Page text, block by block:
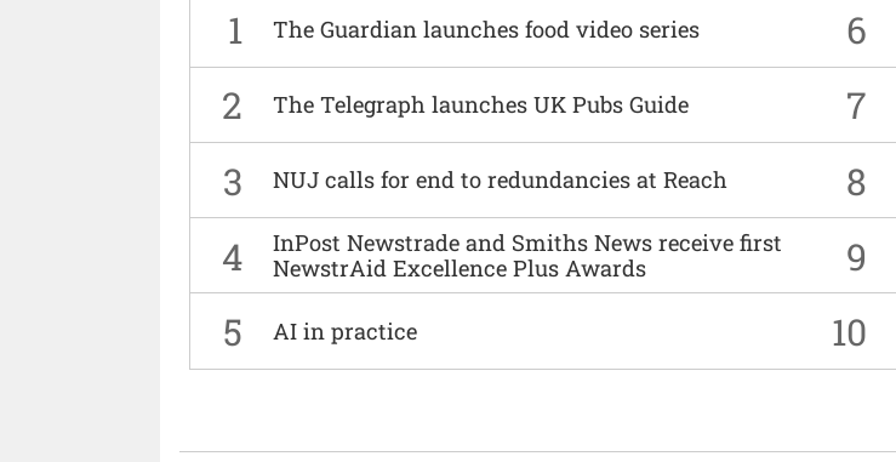
1 The Guardian launches food video series 6
2 The Telegraph launches UK Pubs Guide 7
3 NUJ calls for end to redundancies at Reach 8
4
InPost Newstrade and Smiths News receive first
NewstrAid Excellence Plus Awards
9
5 AI in practice 10